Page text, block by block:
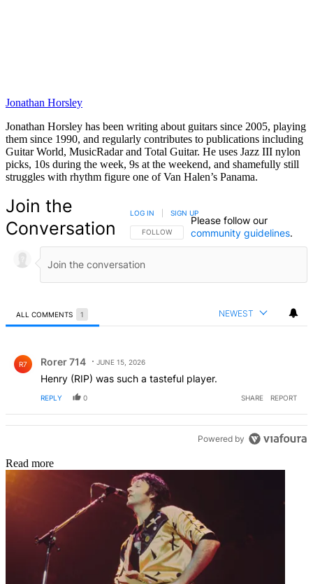
Jonathan Horsley
Jonathan Horsley has been writing about guitars since 2005, playing
them since 1990, and regularly contributes to publications including
Guitar World, MusicRadar and Total Guitar. He uses Jazz III nylon
picks, 10s during the week, 9s at the weekend, and shamefully still
struggles with rhythm figure one of Van Halen’s Panama.
Join the
Conversation
FOLLOW THIS CONVERSATION TO BE NOTIFIED
FOLLOW
LOG IN SIGN UP
Please follow our
community guidelines.
ALL COMMENTS 1 NEWEST
R7 Rorer 714 JUNE 15, 2026
Henry (RIP) was such a tasteful player.
REPLY 0 SHARE REPORT
Powered by
Read more